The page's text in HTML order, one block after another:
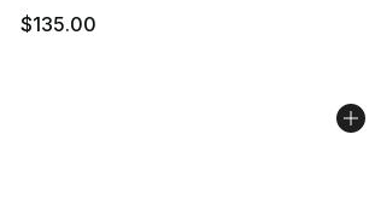
$135.00